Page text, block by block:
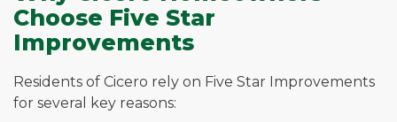
Choose Five Star
Improvements
Residents of Cicero rely on Five Star Improvements
for several key reasons: